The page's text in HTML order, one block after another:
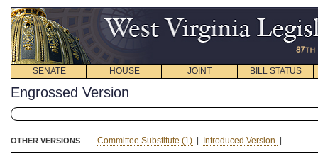
SENATE HOUSE JOINT BILL STATUS
Engrossed Version
OTHER VERSIONS — Committee Substitute (1) Introduced Version